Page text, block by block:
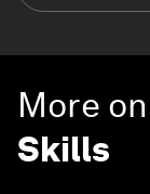
More on
Skills